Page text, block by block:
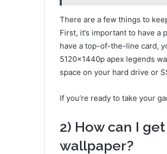
There are a few things to
First, it’s important to have a
have a top-of-the-line card,
5120x1440p apex legends
space on your hard drive or
If you’re ready to take your
2) How can I
wallpaper?